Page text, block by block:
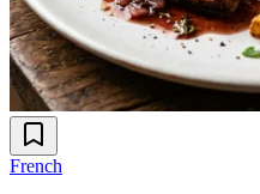
French